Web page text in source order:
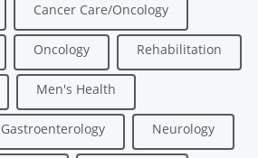
Cancer Care/Oncology
Oncology Rehabilitation
Men's Health
Gastroenterology Neurology